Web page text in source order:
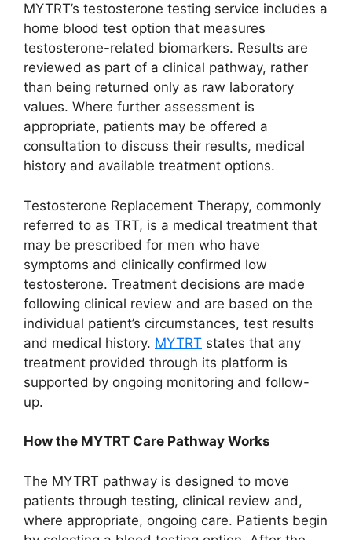
MYTRT’s testosterone testing service includes a
home blood test option that measures
testosterone-related biomarkers. Results are
reviewed as part of a clinical pathway, rather
than being returned only as raw laboratory
values. Where further assessment is
appropriate, patients may be offered a
consultation to discuss their results, medical
history and available treatment options.
Testosterone Replacement Therapy, commonly
referred to as TRT, is a medical treatment that
may be prescribed for men who have
symptoms and clinically confirmed low
testosterone. Treatment decisions are made
following clinical review and are based on the
individual patient’s circumstances, test results
and medical history. MYTRT states that any
treatment provided through its platform is
supported by ongoing monitoring and follow-
up.
How the MYTRT Care Pathway Works
The MYTRT pathway is designed to move
patients through testing, clinical review and,
where appropriate, ongoing care. Patients begin